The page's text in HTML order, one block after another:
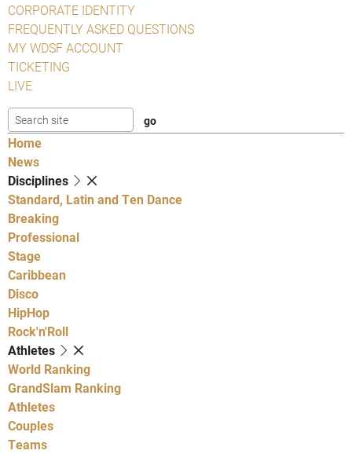
CORPORATE IDENTITY
FREQUENTLY ASKED QUESTIONS
MY WDSF ACCOUNT
TICKETING
LIVE
Home
News
Disciplines
Standard, Latin and Ten Dance
Breaking
Professional
Stage
Caribbean
Disco
HipHop
Rock'n'Roll
Athletes
World Ranking
GrandSlam Ranking
Athletes
Couples
Teams